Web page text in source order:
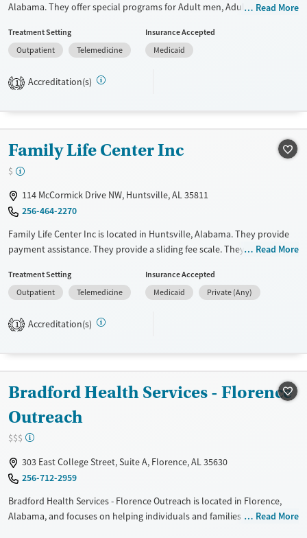
Alabama. They offer special programs for Adult men, Adult women,
Pregnant/postpartum. They provide payment assistance. They provide
a sliding fee scale. They do not provide medication-based treatments.
Available Services
Treats opioid use disorder
Gender
Female
Male
Read More
Treatment Setting
Outpatient
Telemedicine
Insurance Accepted
Medicaid
1 Accreditation(s)
Family Life Center Inc
$
114 McCormick Drive NW, Huntsville, AL 35811
256-464-2270
Family Life Center Inc is located in Huntsville, Alabama. They provide
payment assistance. They provide a sliding fee scale. They do not
Available Services
Recovery support services
Treats opioid use disorder
Ages
Gender
Male
Read More
Treatment Setting
Outpatient
Telemedicine
Insurance Accepted
Medicaid
Private (Any)
1 Accreditation(s)
Bradford Health Services - Florence
Outreach
$$$
303 East College Street, Suite A, Florence, AL 35630
256-712-2959
Bradford Health Services - Florence Outreach is located in Florence,
Alabama, and focuses on helping individuals and families struggling
Read More